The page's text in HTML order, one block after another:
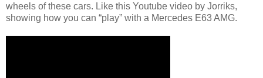
wheels of these cars. Like this Youtube video by Jorriks,
showing how you can “play” with a Mercedes E63 AMG.